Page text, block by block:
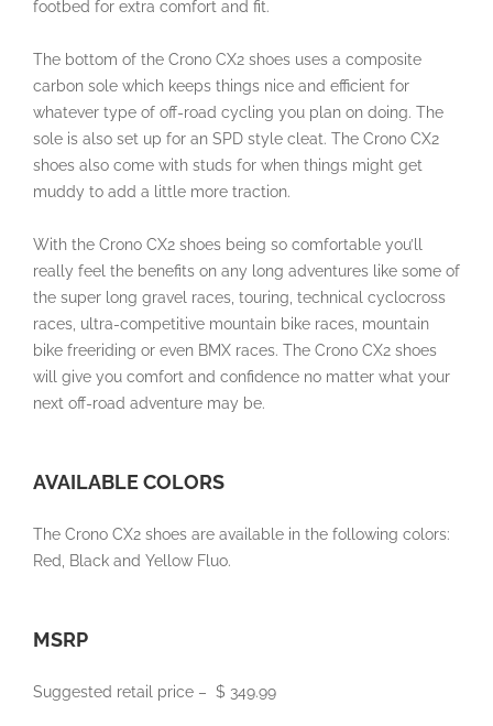
footbed for extra comfort and fit.
The bottom of the Crono CX2 shoes uses a composite
carbon sole which keeps things nice and efficient for
whatever type of off-road cycling you plan on doing. The
sole is also set up for an SPD style cleat. The Crono CX2
shoes also come with studs for when things might get
muddy to add a little more traction.
With the Crono CX2 shoes being so comfortable you’ll
really feel the benefits on any long adventures like some of
the super long gravel races, touring, technical cyclocross
races, ultra-competitive mountain bike races, mountain
bike freeriding or even BMX races. The Crono CX2 shoes
will give you comfort and confidence no matter what your
next off-road adventure may be.
AVAILABLE COLORS
The Crono CX2 shoes are available in the following colors:
Red, Black and Yellow Fluo.
MSRP
Suggested retail price – $ 349.99